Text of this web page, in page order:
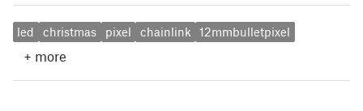
led christmas pixel chainlink 12mmbulletpixel
+ more